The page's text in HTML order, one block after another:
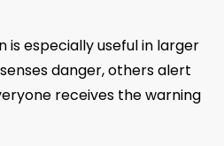
is especially useful in larger
danger, others alert
receives the warning